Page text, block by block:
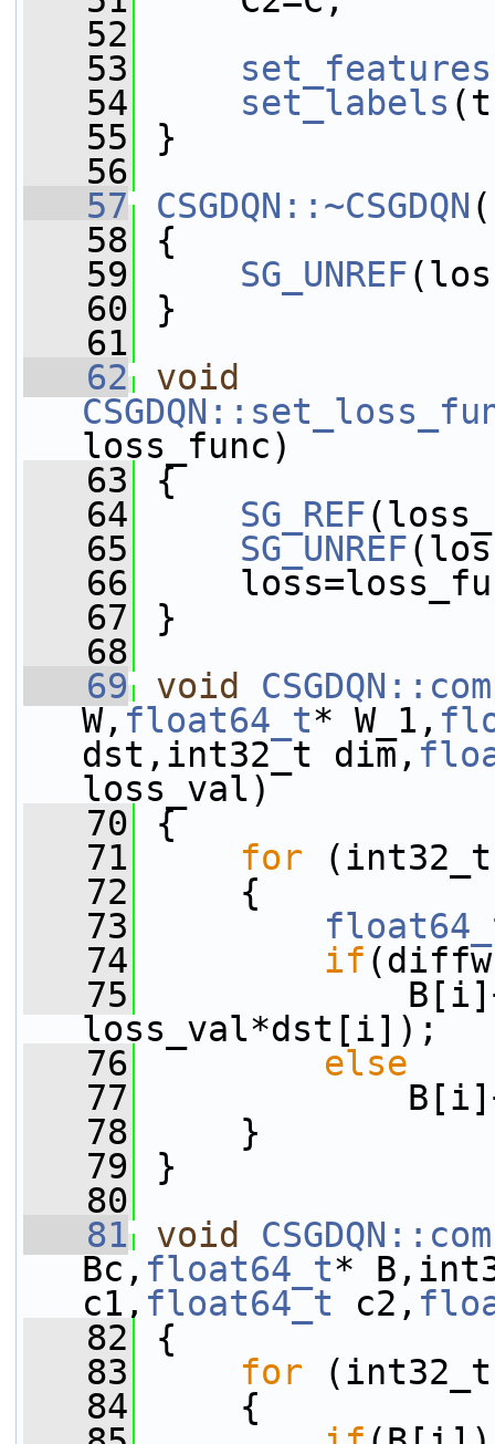
   52
   53
set_features
   54
set_labels
   55
}
   56
   57
CSGDQN::~CSGDQN
   58
{
   59
SG_UNREF
   60
}
   61
   62
void
loss_func)
   63
{
   64
SG_REF
   65
SG_UNREF
   66
   67
}
   68
   69
void
W, float64_t* W_1,
dst,int32_t dim,
loss_val)
   70
{
   71
for
   72
{
   73
   74
if
   75
loss_val*dst[i]);
   76
else
   77
B[i]+=1/
   78
}
   79
}
   80
   81
void
Bc, float64_t*
c1, float64_t c2,
   82
{
   83
for
   84
{